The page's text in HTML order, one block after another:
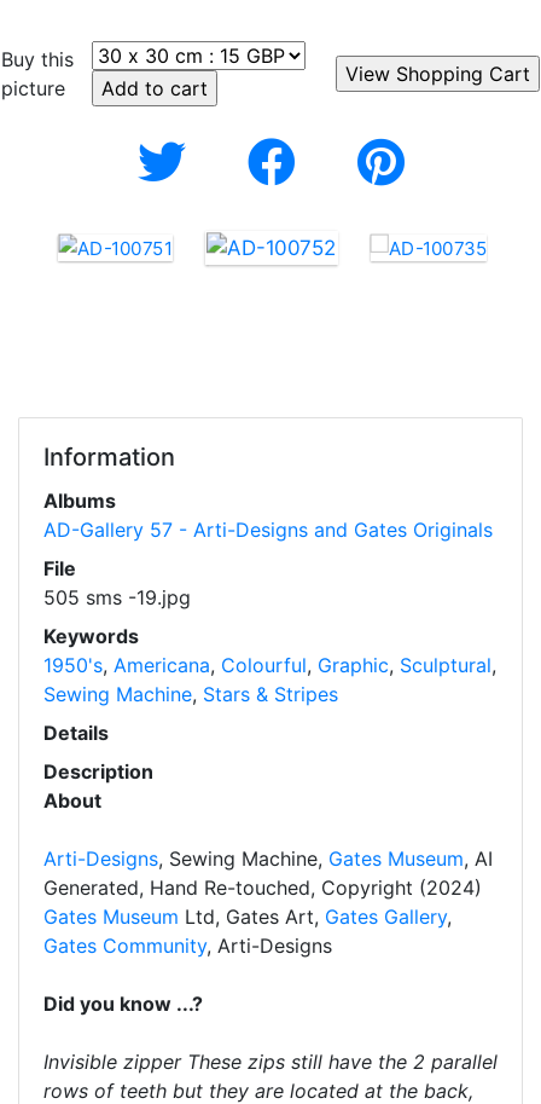
Buy this
picture
Information
Albums
AD-Gallery 57 - Arti-Designs and Gates Originals
File
505 sms -19.jpg
Keywords
1950's, Americana, Colourful, Graphic, Sculptural,
Sewing Machine, Stars & Stripes
Details
Description
About
Arti-Designs, Sewing Machine, Gates Museum, AI
Generated, Hand Re-touched, Copyright (2024)
Gates Museum Ltd, Gates Art, Gates Gallery,
Gates Community, Arti-Designs
Did you know ...?
Invisible zipper These zips still have the 2 parallel
rows of teeth but they are located at the back,